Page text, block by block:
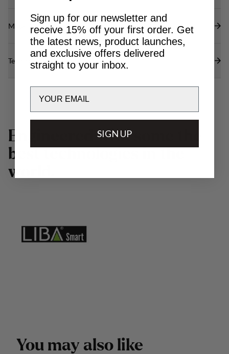
Materials
Technical specs
E with
b
w
You may also like
Sign up for our newsletter and
receive 15% off your first order. Get
the latest news, product launches,
and exclusive offers delivered
straight to your inbox.
SIGN UP